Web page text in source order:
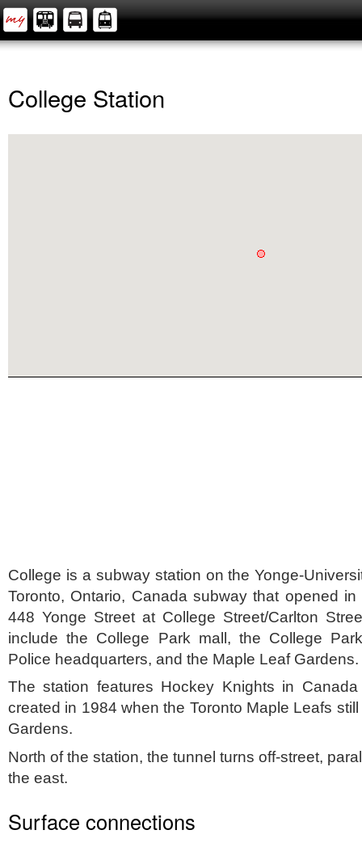
College Station
College is a subway station on the Yonge-
Toronto, Ontario, Canada subway that opened
448 Yonge Street at College Street/Carlton
include the College Park mall, the College
Police headquarters, and the Maple Leaf Gardens.
The station features Hockey Knights in
created in 1984 when the Toronto Maple Leafs
Gardens.
North of the station, the tunnel turns off-street,
the east.
Surface connections